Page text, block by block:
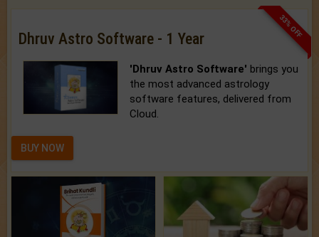
33% OFF
Dhruv Astro Software - 1 Year
'Dhruv Astro Software' brings you
the most advanced astrology
software features, delivered from
Cloud.
BUY NOW